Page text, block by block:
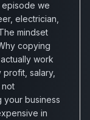
episode we
electrician,
mindset
copying
work
salary,
your business
in